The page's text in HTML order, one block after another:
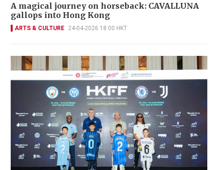
A magical journey on horseback: CAVALLUNA
gallops into Hong Kong
ARTS & CULTURE 24-04-2026 18:00 HKT